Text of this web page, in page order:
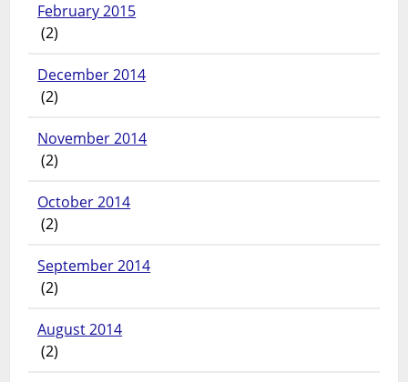
February 2015
(2)
December 2014
(2)
November 2014
(2)
October 2014
(2)
September 2014
(2)
August 2014
(2)